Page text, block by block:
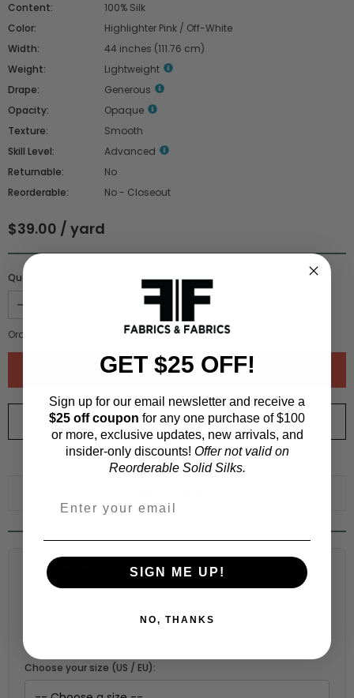
Content:
100% Silk
Color:
Highlighter Pink / Off-White
Width:
44 inches (111.76 cm)
Weight:
Lightweight
Drape:
Generous
Opacity:
Opaque
Texture:
Smooth
Skill Level:
Advanced
Returnable:
No
Reorderable:
No - Closeout
$39.00 / yard
Quantity :
Order quantity: 0.91meters)
ORDER SWATCH$1.00
WHY ORDER A SWATCH?
Fabric Estimation Calculator
Choose your size (US / EU):
GET $25 OFF!
Sign up for our email newsletter and receive a
$25 off coupon for any one purchase of $100
or more, exclusive updates, new arrivals, and
insider-only discounts! Offer not valid on
Reorderable Solid Silks.
SIGN ME UP!
NO, THANKS